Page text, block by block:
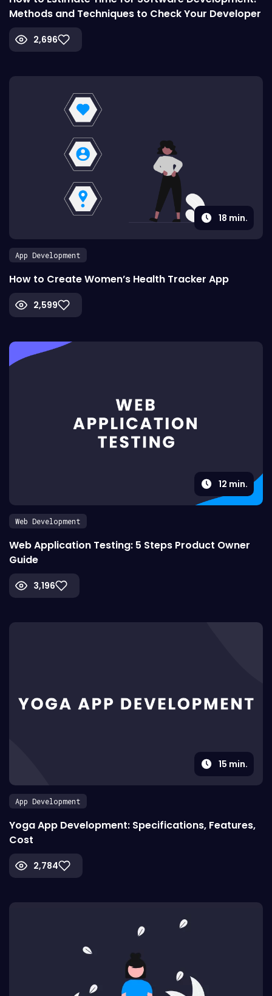
Methods and Techniques to Check Your Developer
2,696
18 min.
App Development
How to Create Women’s Health Tracker App
2,599
12 min.
Web Development
Web Application Testing: 5 Steps Product Owner
Guide
3,196
15 min.
App Development
Yoga App Development: Specifications, Features,
Cost
2,784